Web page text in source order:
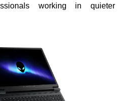
working in quieter